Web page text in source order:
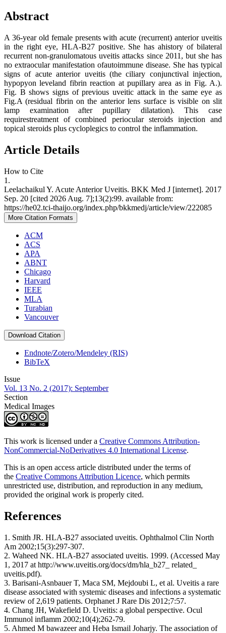
Abstract
A 36-year old female presents with acute (recurrent) anterior uveitis
in the right eye, HLA-B27 positive. She has ahistory of bilateral
recurrent non-granulomatous uveitis attacks since 2011, but she has
no extraocular manifestation ofautoimmune disease. She has typical
signs of acute anterior uveitis (the ciliary conjunctival injection,
hypopyon leveland fibrin reaction at pupillary area as in Fig. A.).
Fig. B shows signs of previous uveitic attack in the same eye as
Fig.A (residual fibrin on the anterior lens surface is visible on slit
lamp examination after pupillary dilatation). This case
requirestreatment of combined periocular steroids injection and
topical steroids plus cycloplegics to control the inflammation.
Article Details
How to Cite
1.
Leelachaikul Y. Acute Anterior Uveitis. BKK Med J [internet]. 2017
Sep. 20 [cited 2026 Aug. 7];13(2):99. available from:
https://he02.tci-thaijo.org/index.php/bkkmedj/article/view/222085
More Citation Formats
ACM
ACS
APA
ABNT
Chicago
Harvard
IEEE
MLA
Turabian
Vancouver
Download Citation
Endnote/Zotero/Mendeley (RIS)
BibTeX
Issue
Vol. 13 No. 2 (2017): September
Section
Medical Images
This work is licensed under a Creative Commons Attribution-
NonCommercial-NoDerivatives 4.0 International License.
This is an open access article distributed under the terms of
the Creative Commons Attribution Licence, which permits
unrestricted use, distribution, and reproduction in any medium,
provided the original work is properly cited.
References
1. Smith JR. HLA-B27 associated uveitis. Ophthalmol Clin North
Am 2002;15(3):297-307.
2. Waheed NK. HLA-B27 associated uveitis. 1999. (Accessed May
1, 2017 at http://www.uveitis.org/docs/dm/hla_b27_ related_
uveitis.pdf).
3. Barisani-Asnbauer T, Maca SM, Mejdoubi L, et al. Uveitis a rare
disease associated with systemic diseases and infections a systematic
review of 2,619 patients. Orphanet J Rare Dis 2012;7:57.
4. Chang JH, Wakefield D. Uveitis: a global perspective. Ocul
Immunol inflamm 2002;10(4);262-79.
5. Ahmed M bawazeer and Heba Ismail Joharjy. The association of